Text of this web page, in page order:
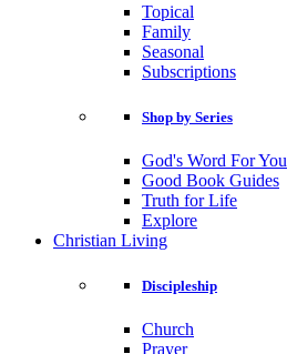
Topical
Family
Seasonal
Subscriptions
Shop by Series
God's Word For You
Good Book Guides
Truth for Life
Explore
Christian Living
Discipleship
Church
Prayer